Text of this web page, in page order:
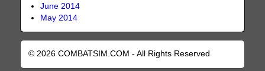
June 2014
May 2014
© 2026 COMBATSIM.COM - All Rights Reserved